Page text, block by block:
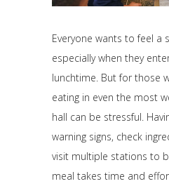
Everyone wants to feel a
especially when they
lunchtime. But for those
eating in even the most
hall can be stressful.
warning signs, check
visit multiple stations to
meal takes time and